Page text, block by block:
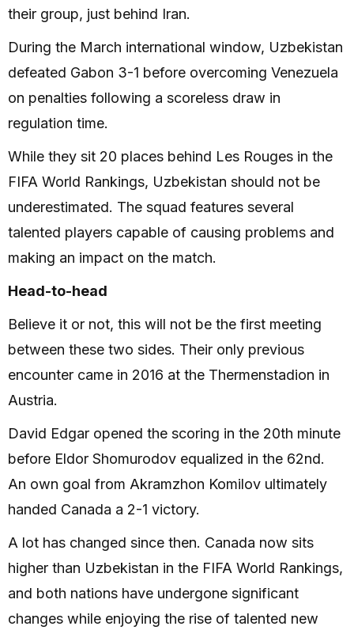
their group, just behind Iran.
During the March international window, Uzbekistan
defeated Gabon 3-1 before overcoming Venezuela
on penalties following a scoreless draw in
regulation time.
While they sit 20 places behind Les Rouges in the
FIFA World Rankings, Uzbekistan should not be
underestimated. The squad features several
talented players capable of causing problems and
making an impact on the match.
Head-to-head
Believe it or not, this will not be the first meeting
between these two sides. Their only previous
encounter came in 2016 at the Thermenstadion in
Austria.
David Edgar opened the scoring in the 20th minute
before Eldor Shomurodov equalized in the 62nd.
An own goal from Akramzhon Komilov ultimately
handed Canada a 2-1 victory.
A lot has changed since then. Canada now sits
higher than Uzbekistan in the FIFA World Rankings,
and both nations have undergone significant
changes while enjoying the rise of talented new